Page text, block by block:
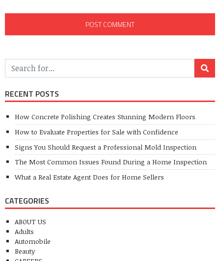
RECENT POSTS
How Concrete Polishing Creates Stunning Modern Floors
How to Evaluate Properties for Sale with Confidence
Signs You Should Request a Professional Mold Inspection
The Most Common Issues Found During a Home Inspection
What a Real Estate Agent Does for Home Sellers
CATEGORIES
ABOUT US
Adults
Automobile
Beauty